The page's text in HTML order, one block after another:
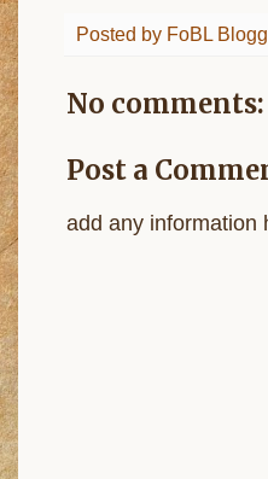
Posted by FoBL
No comments:
Post a
add any information